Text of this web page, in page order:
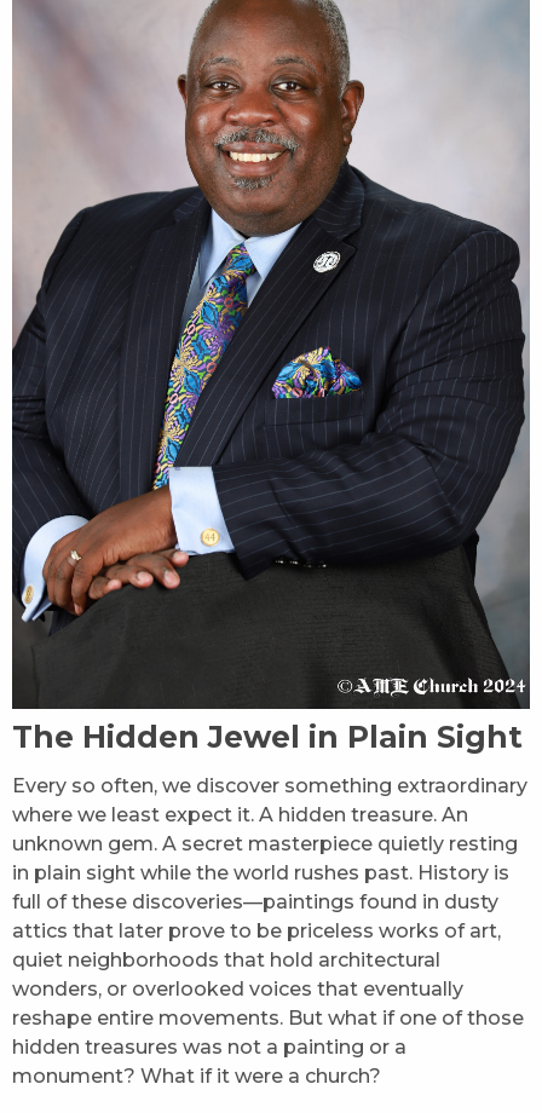
The Hidden Jewel in Plain Sight
Every so often, we discover something extraordinary
where we least expect it. A hidden treasure. An
unknown gem. A secret masterpiece quietly resting
in plain sight while the world rushes past. History is
full of these discoveries—paintings found in dusty
attics that later prove to be priceless works of art,
quiet neighborhoods that hold architectural
wonders, or overlooked voices that eventually
reshape entire movements. But what if one of those
hidden treasures was not a painting or a
monument? What if it were a church?